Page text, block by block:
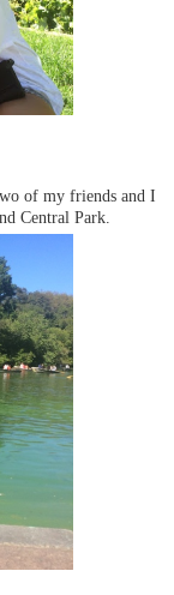
of my friends and I
Central Park.